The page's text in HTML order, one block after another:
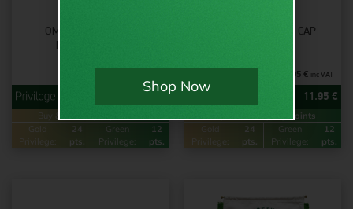
OMONOIA “ΑΙΏΝΙΑ”
BASEBALL CAP
Buy & Earn
Gold
Privilege:
24
pts.
Green
Privilege:
12
pts.
OMONOIA CLOVER CAP
14.95 € inc VAT
11.95 €
Loyalty Points
Privilege:
24
pts.
Green
Privilege:
12
pts.
Shop Now